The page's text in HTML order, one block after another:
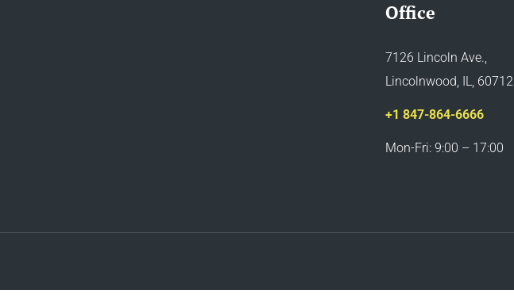
Office
7126 Lincoln Ave.,
Lincolnwood, IL, 60712
+1 847-864-6666
Mon-Fri: 9:00 – 17:00